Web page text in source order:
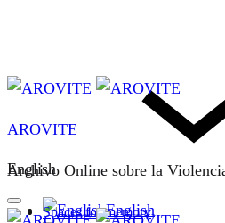
English
English
AROVITE
Archivo Online sobre la
Spaces for memory